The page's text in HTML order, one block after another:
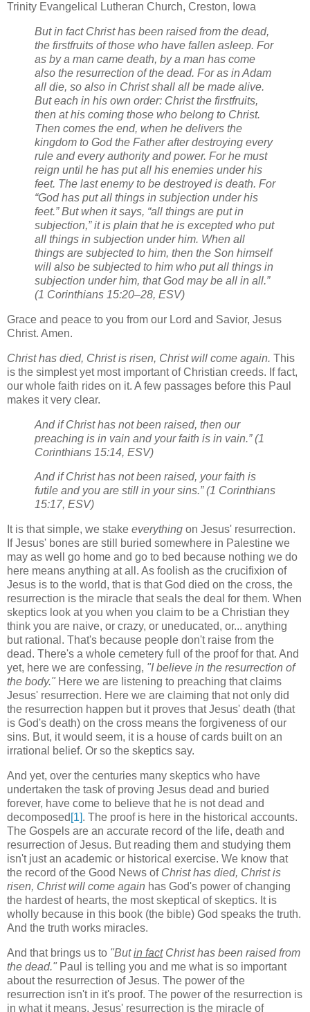
Trinity Evangelical Lutheran Church, Creston, Iowa
But in fact Christ has been raised from the dead,
the firstfruits of those who have fallen asleep. For
as by a man came death, by a man has come
also the resurrection of the dead. For as in Adam
all die, so also in Christ shall all be made alive.
But each in his own order: Christ the firstfruits,
then at his coming those who belong to Christ.
Then comes the end, when he delivers the
kingdom to God the Father after destroying every
rule and every authority and power. For he must
reign until he has put all his enemies under his
feet. The last enemy to be destroyed is death. For
“God has put all things in subjection under his
feet.” But when it says, “all things are put in
subjection,” it is plain that he is excepted who put
all things in subjection under him. When all
things are subjected to him, then the Son himself
will also be subjected to him who put all things in
subjection under him, that God may be all in all.”
(1 Corinthians 15:20–28, ESV)
Grace and peace to you from our Lord and Savior, Jesus
Christ. Amen.
Christ has died, Christ is risen, Christ will come again. This
is the simplest yet most important of Christian creeds. If fact,
our whole faith rides on it. A few passages before this Paul
makes it very clear.
And if Christ has not been raised, then our
preaching is in vain and your faith is in vain.” (1
Corinthians 15:14, ESV)
And if Christ has not been raised, your faith is
futile and you are still in your sins.” (1 Corinthians
15:17, ESV)
It is that simple, we stake everything on Jesus' resurrection.
If Jesus' bones are still buried somewhere in Palestine we
may as well go home and go to bed because nothing we do
here means anything at all. As foolish as the crucifixion of
Jesus is to the world, that is that God died on the cross, the
resurrection is the miracle that seals the deal for them. When
skeptics look at you when you claim to be a Christian they
think you are naive, or crazy, or uneducated, or... anything
but rational. That's because people don't raise from the
dead. There's a whole cemetery full of the proof for that. And
yet, here we are confessing, "I believe in the resurrection of
the body." Here we are listening to preaching that claims
Jesus' resurrection. Here we are claiming that not only did
the resurrection happen but it proves that Jesus' death (that
is God's death) on the cross means the forgiveness of our
sins. But, it would seem, it is a house of cards built on an
irrational belief. Or so the skeptics say.
And yet, over the centuries many skeptics who have
undertaken the task of proving Jesus dead and buried
forever, have come to believe that he is not dead and
decomposed [1]. The proof is here in the historical accounts.
The Gospels are an accurate record of the life, death and
resurrection of Jesus. But reading them and studying them
isn't just an academic or historical exercise. We know that
the record of the Good News of Christ has died, Christ is
risen, Christ will come again has God's power of changing
the hardest of hearts, the most skeptical of skeptics. It is
wholly because in this book (the bible) God speaks the truth.
And the truth works miracles.
And that brings us to "Butin factChrist has been raised from
the dead." Paul is telling you and me what is so important
about the resurrection of Jesus. The power of the
resurrection isn't in it's proof. The power of the resurrection is
in what it means. Jesus' resurrection is the miracle of